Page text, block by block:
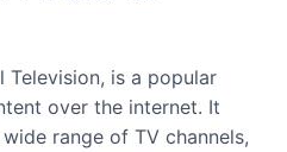
Television, is a popular
over the internet. It
range of TV channels,